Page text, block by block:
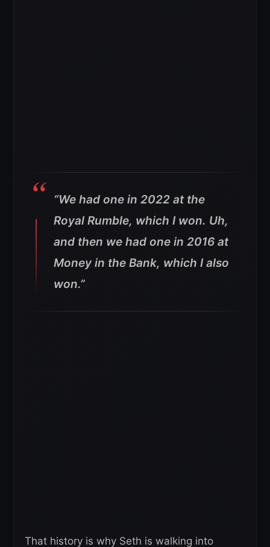
“We had one in 2022 at the
Royal Rumble, which I won. Uh,
and then we had one in 2016 at
Money in the Bank, which I also
won.”
That history is why Seth is walking into